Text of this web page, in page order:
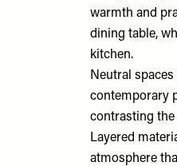
warmth and
dining table,
kitchen.
Neutral
contemporary
contrasting
Layered
atmosphere